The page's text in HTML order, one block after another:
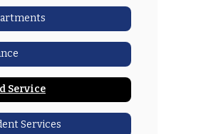
Service
Services